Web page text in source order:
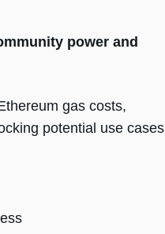
power and
gas costs,
potential use cases